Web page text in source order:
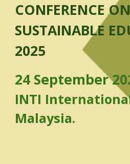
CONFERENCE ON
SUSTAINABLE
2025
24 September
INTI
Malaysia.